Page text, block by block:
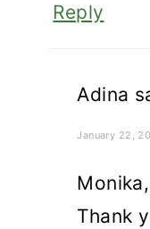
Reply
Adina
January 22,
Thank